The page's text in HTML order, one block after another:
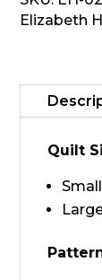
-
Fancy
Elizabeth
Quilt